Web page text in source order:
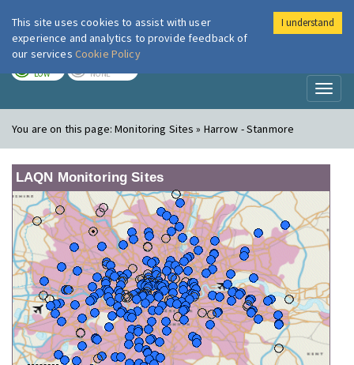
London Air
LOW NONE
You are on this page:Monitoring Sites » Harrow - Stanmore
LAQN Monitoring Sites
This site uses cookies to assist with user
experience and analytics to provide feedback of
our services Cookie Policy
I understand